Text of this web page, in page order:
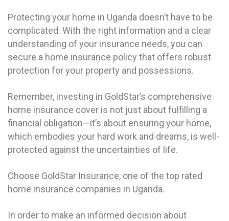
Protecting your home in Uganda doesn’t have to be
complicated. With the right information and a clear
understanding of your insurance needs, you can
secure a home insurance policy that offers robust
protection for your property and possessions.
Remember, investing in GoldStar’s comprehensive
home insurance cover is not just about fulfilling a
financial obligation—it’s about ensuring your home,
which embodies your hard work and dreams, is well-
protected against the uncertainties of life.
Choose GoldStar Insurance, one of the top rated
home insurance companies in Uganda.
In order to make an informed decision about